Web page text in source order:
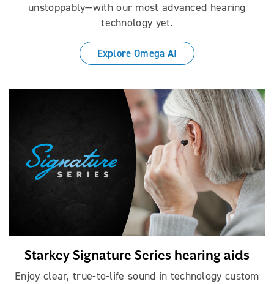
unstoppably—with our most advanced hearing
technology yet.
Explore Omega AI
Starkey Signature Series hearing aids
Enjoy clear, true-to-life sound in technology custom